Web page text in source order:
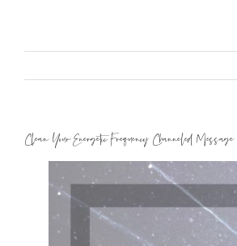
Clean Your Energetic Frequency Channeled Message